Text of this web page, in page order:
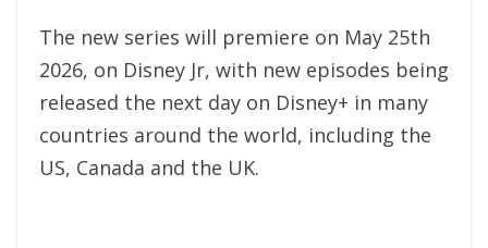
The new series will premiere on May 25th
2026, on Disney Jr, with new episodes being
released the next day on Disney+ in many
countries around the world, including the
US, Canada and the UK.